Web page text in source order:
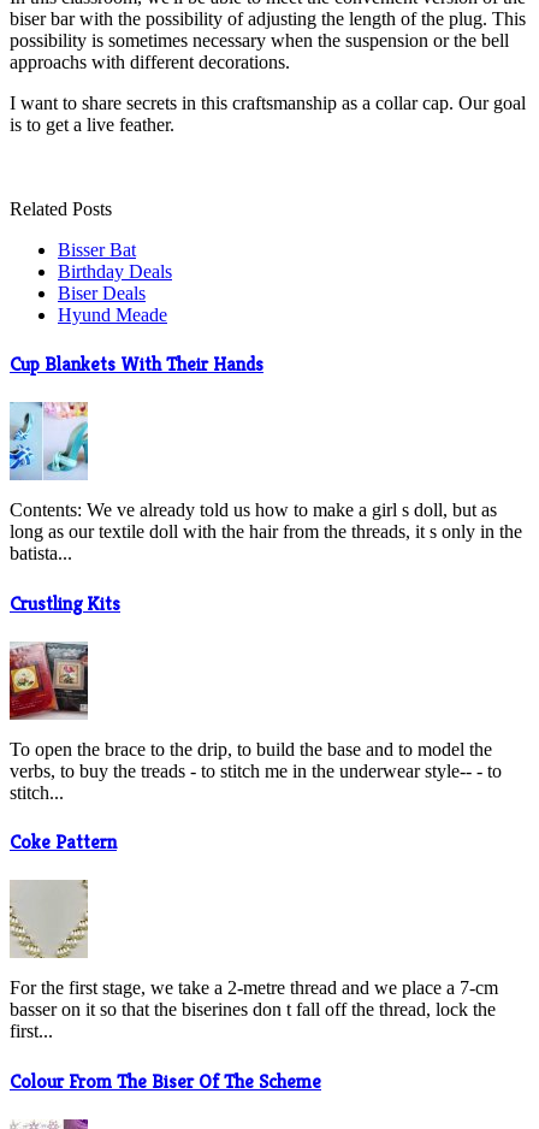
biser bar with the possibility of adjusting the length of the plug. This
possibility is sometimes necessary when the suspension or the bell
approachs with different decorations.
I want to share secrets in this craftsmanship as a collar cap. Our goal
is to get a live feather.
Related Posts
Bisser Bat
Birthday Deals
Biser Deals
Hyund Meade
Cup Blankets With Their Hands
Contents: We ve already told us how to make a girl s doll, but as
long as our textile doll with the hair from the threads, it s only in the
batista...
Crustling Kits
To open the brace to the drip, to build the base and to model the
verbs, to buy the treads - to stitch me in the underwear style-- - to
stitch...
Coke Pattern
For the first stage, we take a 2-metre thread and we place a 7-cm
basser on it so that the biserines don t fall off the thread, lock the
first...
Colour From The Biser Of The Scheme